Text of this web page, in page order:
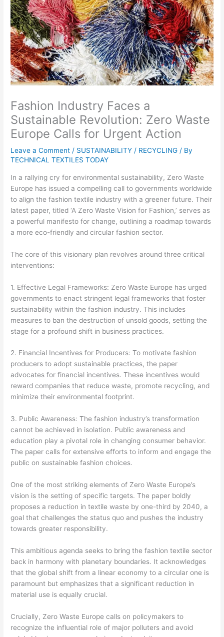
Fashion Industry Faces a
Sustainable Revolution: Zero Waste
Europe Calls for Urgent Action
Leave a Comment / SUSTAINABILITY / RECYCLING / By
TECHNICAL TEXTILES TODAY
In a rallying cry for environmental sustainability, Zero Waste
Europe has issued a compelling call to governments worldwide
to align the fashion textile industry with a greener future. Their
latest paper, titled ‘A Zero Waste Vision for Fashion,’ serves as
a powerful manifesto for change, outlining a roadmap towards
a more eco-friendly and circular fashion sector.
The core of this visionary plan revolves around three critical
interventions:
1. Effective Legal Frameworks: Zero Waste Europe has urged
governments to enact stringent legal frameworks that foster
sustainability within the fashion industry. This includes
measures to ban the destruction of unsold goods, setting the
stage for a profound shift in business practices.
2. Financial Incentives for Producers: To motivate fashion
producers to adopt sustainable practices, the paper
advocates for financial incentives. These incentives would
reward companies that reduce waste, promote recycling, and
minimize their environmental footprint.
3. Public Awareness: The fashion industry’s transformation
cannot be achieved in isolation. Public awareness and
education play a pivotal role in changing consumer behavior.
The paper calls for extensive efforts to inform and engage the
public on sustainable fashion choices.
One of the most striking elements of Zero Waste Europe’s
vision is the setting of specific targets. The paper boldly
proposes a reduction in textile waste by one-third by 2040, a
goal that challenges the status quo and pushes the industry
towards greater responsibility.
This ambitious agenda seeks to bring the fashion textile sector
back in harmony with planetary boundaries. It acknowledges
that the global shift from a linear economy to a circular one is
paramount but emphasizes that a significant reduction in
material use is equally crucial.
Crucially, Zero Waste Europe calls on policymakers to
recognize the influential role of major polluters and avoid